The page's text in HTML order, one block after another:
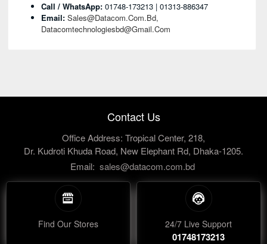
Call / WhatsApp: 01748-173213 | 01313-886347
Email: Sales@datacom.com.bd,
Datacomtechnologiesbd@gmail.com
Contact Us
Office Address: Tropical Center, 218,
Dr. Kudroti Khuda Road, New Elephant Rd, Dhaka-1205.
Email: sales@datacom.com.bd
Find Our Stores 24/7 Live Support
01748173213